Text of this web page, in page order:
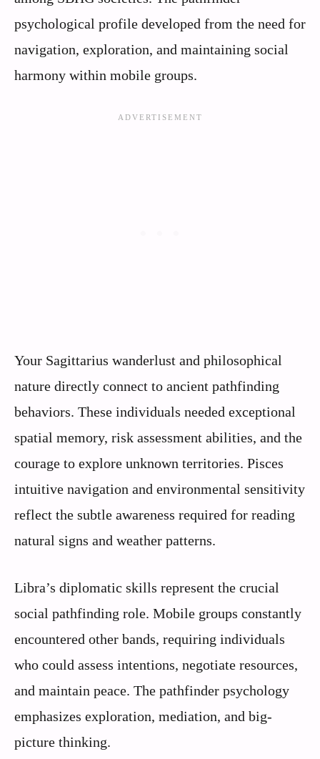
psychological profile developed from the need for
navigation, exploration, and maintaining social
harmony within mobile groups.
Your Sagittarius wanderlust and philosophical
nature directly connect to ancient pathfinding
behaviors. These individuals needed exceptional
spatial memory, risk assessment abilities, and the
courage to explore unknown territories. Pisces
intuitive navigation and environmental sensitivity
reflect the subtle awareness required for reading
natural signs and weather patterns.
Libra’s diplomatic skills represent the crucial
social pathfinding role. Mobile groups constantly
encountered other bands, requiring individuals
who could assess intentions, negotiate resources,
and maintain peace. The pathfinder psychology
emphasizes exploration, mediation, and big-
picture thinking.